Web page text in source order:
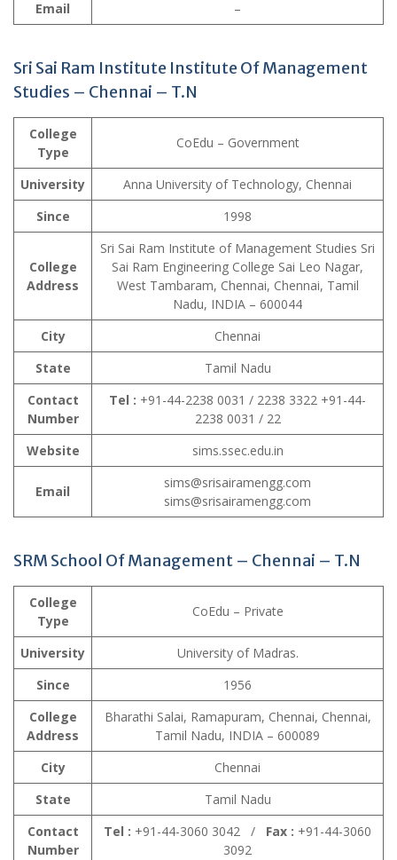
Email
–
Sri Sai Ram Institute Institute Of Management
Studies – Chennai – T.N
College
Type
CoEdu – Government
University
Anna University of Technology, Chennai
Since
1998
College
Address
Sri Sai Ram Institute of Management Studies Sri
Sai Ram Engineering College Sai Leo Nagar,
West Tambaram, Chennai, Chennai, Tamil
Nadu, INDIA – 600044
City
Chennai
State
Tamil Nadu
Contact
Number
Tel : +91-44-2238 0031 / 2238 3322 +91-44-
2238 0031 / 22
Website
sims.ssec.edu.in
Email
sims@srisairamengg.com
sims@srisairamengg.com
SRM School Of Management – Chennai – T.N
College
Type
CoEdu – Private
University
University of Madras.
Since
1956
College
Address
Bharathi Salai, Ramapuram, Chennai, Chennai,
Tamil Nadu, INDIA – 600089
City
Chennai
State
Tamil Nadu
Contact
Number
Tel : +91-44-3060 3042 / Fax : +91-44-3060
3092